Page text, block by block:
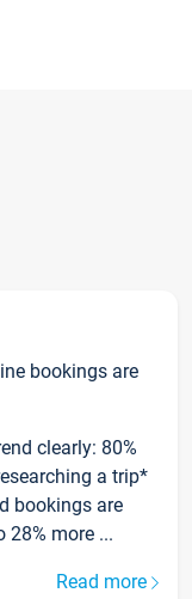
bookings are
clearly: 80%
a trip*
bookings are
28% more ...
Read more